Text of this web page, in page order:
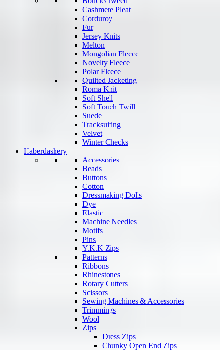
Cashmere Pleat
Corduroy
Fur
Jersey Knits
Melton
Mongolian Fleece
Novelty Fleece
Polar Fleece
Quilted Jacketing
Roma Knit
Soft Shell
Soft Touch Twill
Suede
Tracksuiting
Velvet
Winter Checks
Haberdashery
Accessories
Beads
Buttons
Cotton
Dressmaking Dolls
Dye
Elastic
Machine Needles
Motifs
Pins
Y.K.K Zips
Patterns
Ribbons
Rhinestones
Rotary Cutters
Scissors
Sewing Machines & Accessories
Trimmings
Wool
Zips
Dress Zips
Chunky Open End Zips